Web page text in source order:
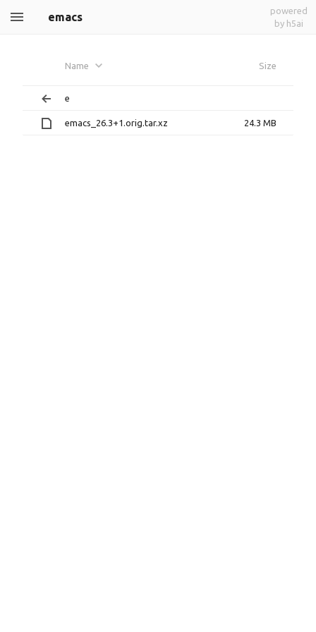
emacs
powered
by h5ai
Name Size
e
emacs_26.3+1.orig.tar.xz 24.3 MB